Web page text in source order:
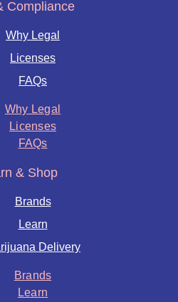
Compliance
Why Legal
Licenses
FAQs
Why Legal
Licenses
FAQs
& Shop
Brands
Learn
Delivery
Brands
Learn